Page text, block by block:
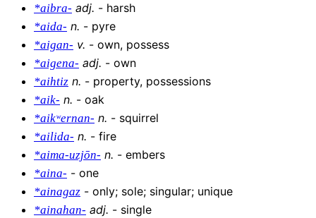
*aibra- adj. - harsh
*aida- n. - pyre
*aigan- v. - own, possess
*aigena- adj. - own
*aihtiz n. - property, possessions
*aik- n. - oak
*aikʷernan- n. - squirrel
*ailida- n. - fire
*aima-uzjōn- n. - embers
*aina- - one
*ainagaz - only; sole; singular; unique
*ainahan- adj. - single